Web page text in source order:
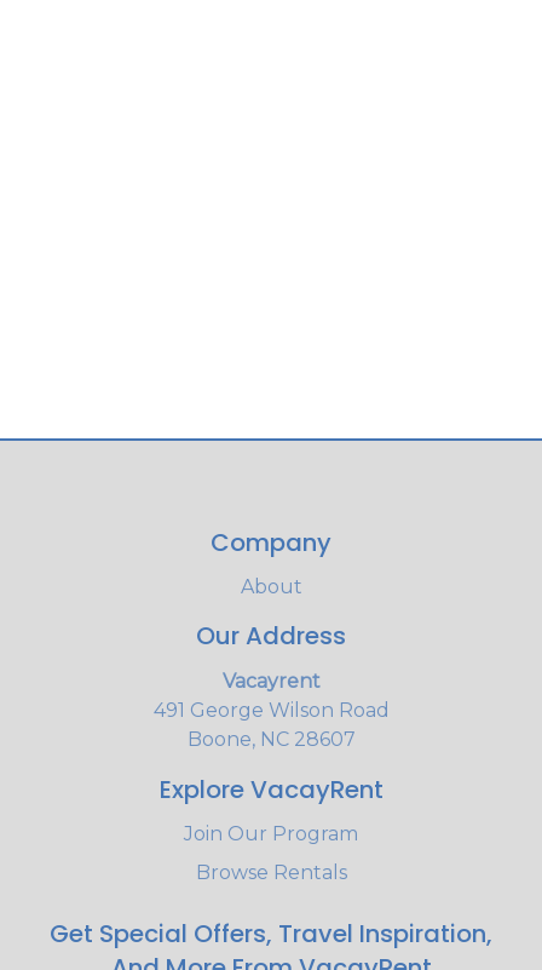
Company
About
Our Address
Vacayrent
491 George Wilson Road
Boone, NC 28607
Explore VacayRent
Join Our Program
Browse Rentals
Get Special Offers, Travel Inspiration,